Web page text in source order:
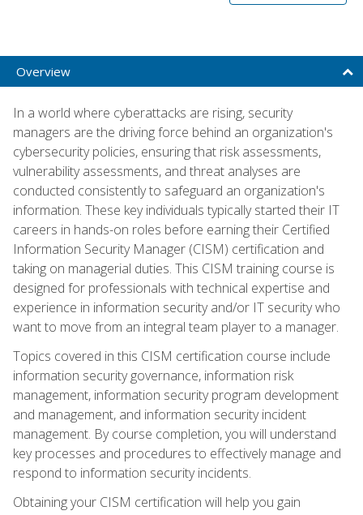
Overview
In a world where cyberattacks are rising, security
managers are the driving force behind an organization's
cybersecurity policies, ensuring that risk assessments,
vulnerability assessments, and threat analyses are
conducted consistently to safeguard an organization's
information. These key individuals typically started their IT
careers in hands-on roles before earning their Certified
Information Security Manager (CISM) certification and
taking on managerial duties. This CISM training course is
designed for professionals with technical expertise and
experience in information security and/or IT security who
want to move from an integral team player to a manager.
Topics covered in this CISM certification course include
information security governance, information risk
management, information security program development
and management, and information security incident
management. By course completion, you will understand
key processes and procedures to effectively manage and
respond to information security incidents.
Obtaining your CISM certification will help you gain